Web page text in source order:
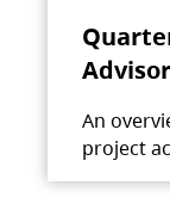
An
project